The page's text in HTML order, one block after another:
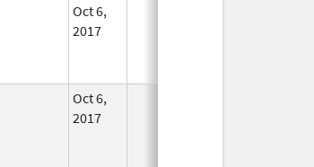
Oct 6,
2017
Oct 6,
2017